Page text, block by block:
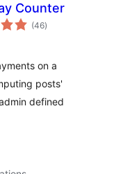
Counter
(46total
ratings
)
on a
posts'
defined